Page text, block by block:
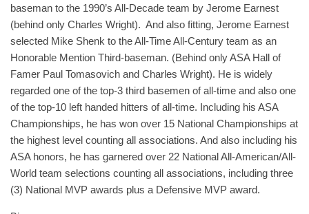
baseman to the 1990’s All-Decade team by Jerome Earnest
(behind only Charles Wright). And also fitting, Jerome Earnest
selected Mike Shenk to the All-Time All-Century team as an
Honorable Mention Third-baseman. (Behind only ASA Hall of
Famer Paul Tomasovich and Charles Wright). He is widely
regarded one of the top-3 third basemen of all-time and also one
of the top-10 left handed hitters of all-time. Including his ASA
Championships, he has won over 15 National Championships at
the highest level counting all associations. And also including his
ASA honors, he has garnered over 22 National All-American/All-
World team selections counting all associations, including three
(3) National MVP awards plus a Defensive MVP award.